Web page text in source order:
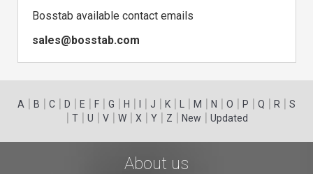
Bosstab available contact emails
sales@bosstab.com
A | B | C | D | E | F | G | H | | J | K | | M | N | O | P | Q | R | S
| T| U | V| W| X | Y| Z | New | Updated
About us